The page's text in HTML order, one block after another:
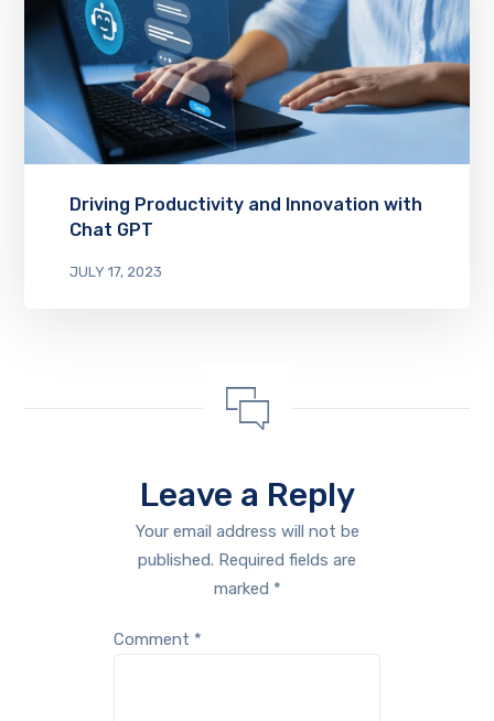
Driving Productivity and Innovation with
Chat GPT
JULY 17, 2023
Leave a Reply
Your email address will not be
published. Required fields are
marked *
Comment *